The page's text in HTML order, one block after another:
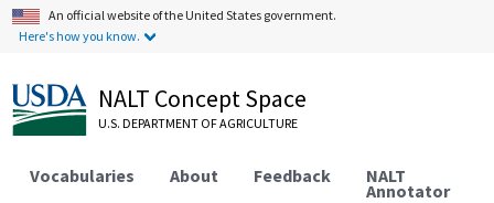
An official website of the United States government.
Here's how you know.
NALT Concept Space
U.S. DEPARTMENT OF AGRICULTURE
Vocabularies About Feedback NALT
Annotator